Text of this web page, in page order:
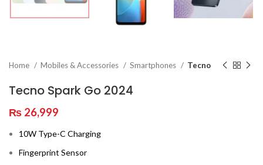
Home Mobiles & Accessories Smartphones Tecno
Tecno Spark Go 2024
₨ 26,999
10W Type-C Charging
Fingerprint Sensor